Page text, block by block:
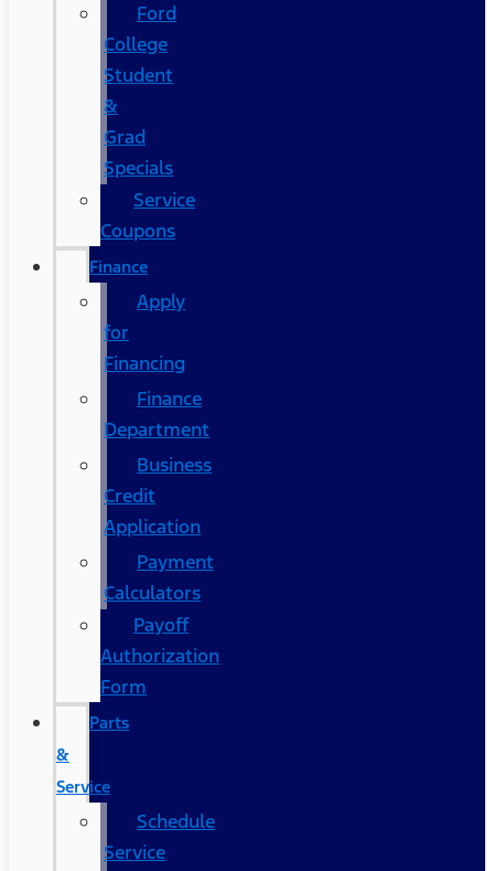
Ford
College
Student
&
Grad
Specials
Service
Coupons
Finance
Apply
for
Financing
Finance
Department
Business
Credit
Application
Payment
Calculators
Payoff
Authorization
Form
Parts
&
Service
Schedule
Service